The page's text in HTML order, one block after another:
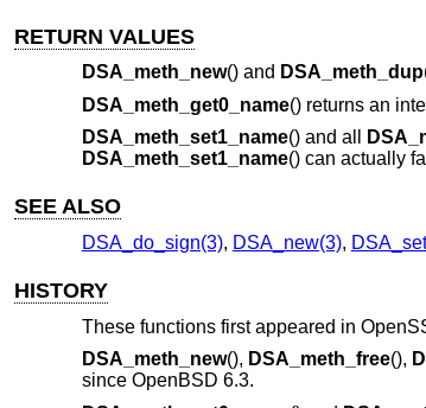
RETURN VALUES
DSA_meth_new() and DSA_meth_dup
DSA_meth_get0_name() returns an
DSA_meth_set1_name() and all
DSA_meth_set1_name() can actually
SEE ALSO
DSA_do_sign(3), DSA_new(3),
HISTORY
These functions first appeared in
DSA_meth_new(), DSA_meth_free(),
since OpenBSD 6.3.